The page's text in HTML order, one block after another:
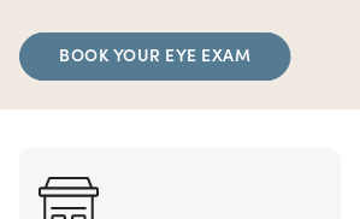
BOOK YOUR EYE EXAM